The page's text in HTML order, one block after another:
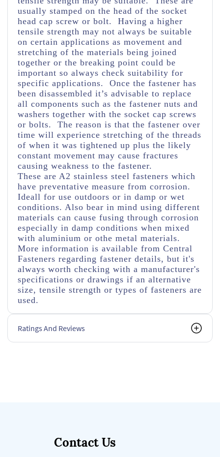
usually stamped on the head of the socket
head cap screw or bolt. Having a higher
tensile strength may not always be suitable
on certain applications as movement and
stretching of the materials being joined
together or the breaking point could be
important so always check suitability for
specific applications. Once the fastener has
been disassembled it’s advisable to replace
all components such as the fastener nuts and
washers together with the socket cap screws
or bolts. The reason is that the fastener over
time will experience stretching of the threads
of when it was tightened up plus the likely
constant movement may cause fractures
causing weakness to the fastener.
These are A2 stainless steel fasteners which
have preventative measure from corrosion.
Ideall for use outdoors or in damp or wet
conditions. Also bear in mind using different
materials can cause fusing through corrosion
especially in damp conditions when mixed
with aluminium or othe metal materials.
More information is available from Central
Fasteners regarding fastener details, but it's
always worth checking with a manufacturer's
specifications or drawings if an alternative
size, tensile strength or types of fasteners are
used.
Ratings And Reviews
Contact Us